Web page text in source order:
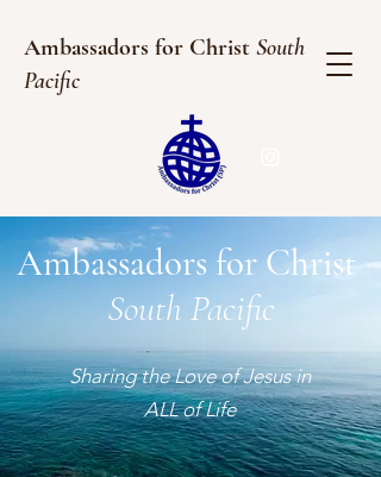
Ambassadors for Christ South
Pacific
Ambassadors for Christ
South Pacific
Sharing the Love of Jesus in
ALL of Life